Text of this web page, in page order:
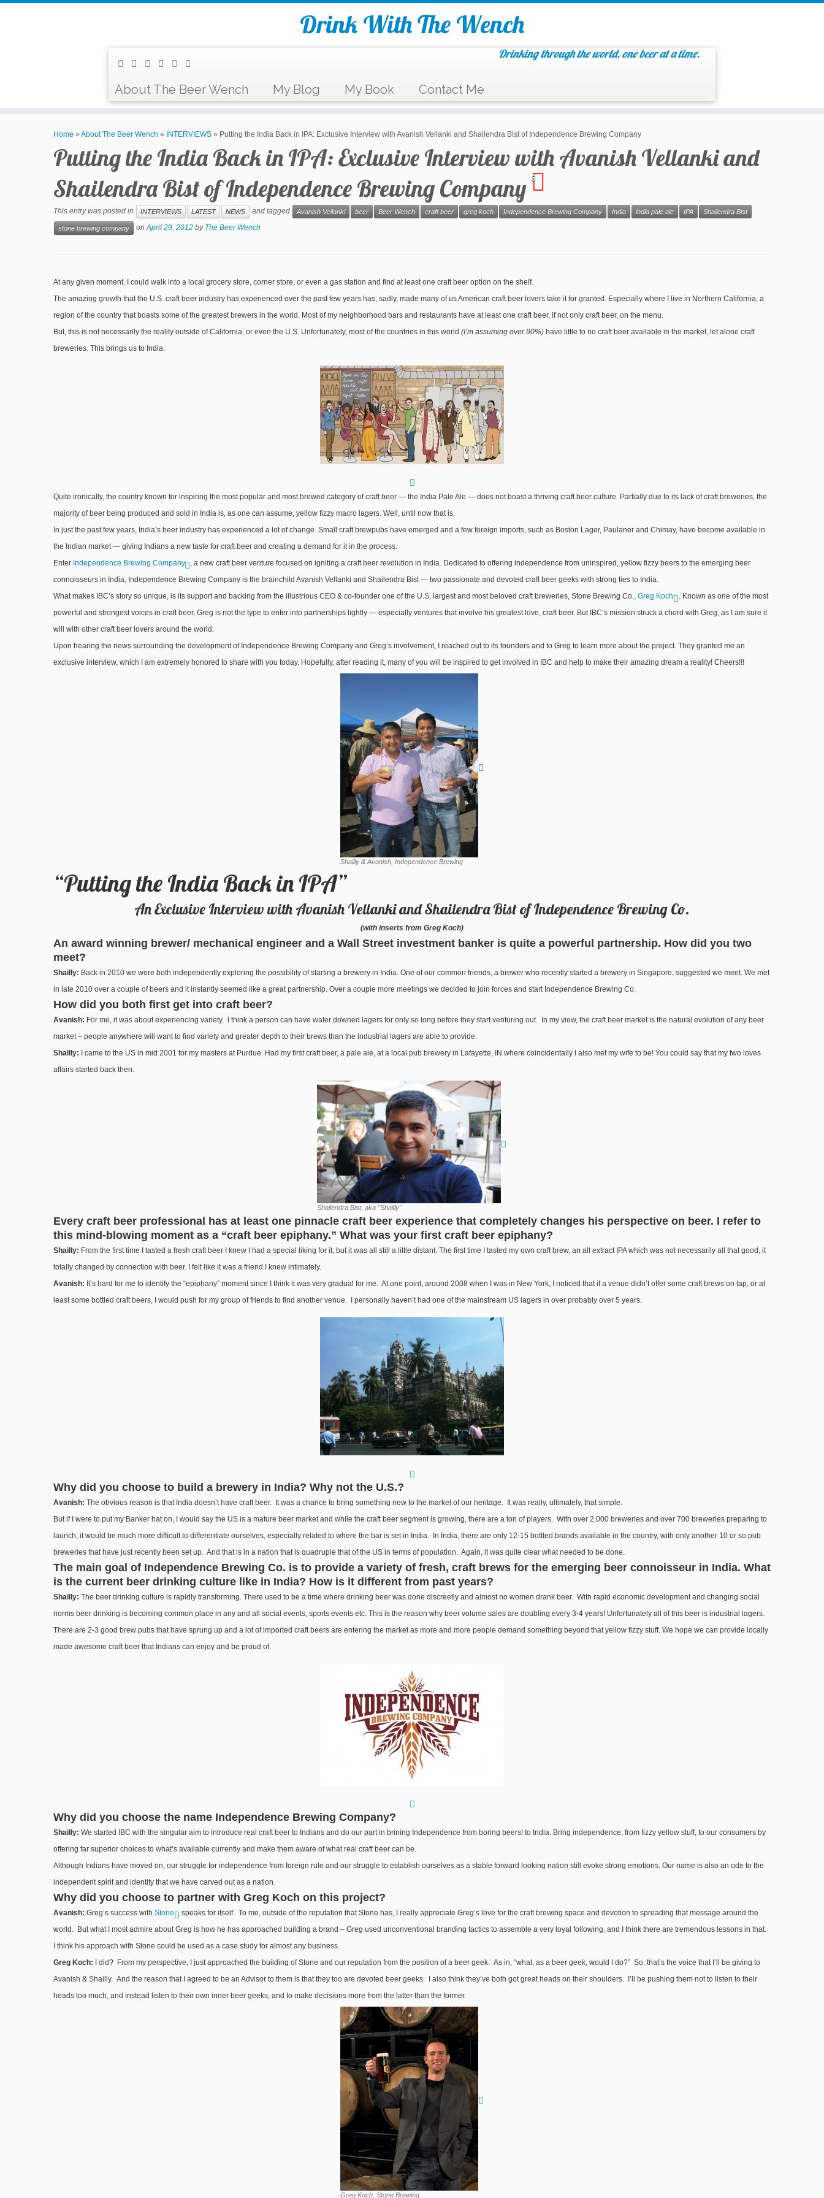
Drink With The Wench
Drinking through the world, one beer at a time.
About The Beer Wench My Blog My Book Contact Me
Home » About The Beer Wench » INTERVIEWS » Putting the India Back in IPA: Exclusive Interview with Avanish Vellanki and Shailendra Bist of Independence Brewing Company
Putting the India Back in IPA: Exclusive Interview with Avanish Vellanki and
Shailendra Bist of Independence Brewing Company 3
This entry was posted in INTERVIEWS LATEST NEWS and tagged Avanish Vellanki beer Beer Wench craft beer greg koch Independence Brewing Company India india pale ale IPA Shailendra Bist
stone brewing company onApril 29, 2012 by The Beer Wench
At any given moment, I could walk into a local grocery store, corner store, or even a gas station and find at least one craft beer option on the shelf.
The amazing growth that the U.S. craft beer industry has experienced over the past few years has, sadly, made many of us American craft beer lovers take it for granted. Especially where I live in Northern California, a
region of the country that boasts some of the greatest brewers in the world. Most of my neighborhood bars and restaurants have at least one craft beer, if not only craft beer, on the menu.
But, this is not necessarily the reality outside of California, or even the U.S. Unfortunately, most of the countries in this world (I’m assuming over 90%) have little to no craft beer available in the market, let alone craft
breweries. This brings us to India.
Quite ironically, the country known for inspiring the most popular and most brewed category of craft beer — the India Pale Ale — does not boast a thriving craft beer culture. Partially due to its lack of craft breweries, the
majority of beer being produced and sold in India is, as one can assume, yellow fizzy macro lagers. Well, until now that is.
In just the past few years, India’s beer industry has experienced a lot of change. Small craft brewpubs have emerged and a few foreign imports, such as Boston Lager, Paulaner and Chimay, have become available in
the Indian market — giving Indians a new taste for craft beer and creating a demand for it in the process.
Enter Independence Brewing Company
, a new craft beer venture focused on igniting a craft beer revolution in India. Dedicated to offering independence from uninspired, yellow fizzy beers to the emerging beer
connoisseurs in India, Independence Brewing Company is the brainchild Avanish Vellanki and Shailendra Bist — two passionate and devoted craft beer geeks with strong ties to India.
What makes IBC’s story so unique, is its support and backing from the illustrious CEO & co-founder one of the U.S. largest and most beloved craft breweries, Stone Brewing Co., Greg Koch
. Known as one of the most
powerful and strongest voices in craft beer, Greg is not the type to enter into partnerships lightly — especially ventures that involve his greatest love, craft beer. But IBC’s mission struck a chord with Greg, as I am sure it
will with other craft beer lovers around the world.
Upon hearing the news surrounding the development of Independence Brewing Company and Greg’s involvement, I reached out to its founders and to Greg to learn more about the project. They granted me an
exclusive interview, which I am extremely honored to share with you today. Hopefully, after reading it, many of you will be inspired to get involved in IBC and help to make their amazing dream a reality! Cheers!!!
Shailly & Avanish, Independence Brewing
“Putting the India Back in IPA”
An Exclusive Interview with Avanish Vellanki and Shailendra Bist of Independence Brewing Co.
(with inserts from Greg Koch)
An award winning brewer/ mechanical engineer and a Wall Street investment banker is quite a powerful partnership. How did you two
meet?
Shailly: Back in 2010 we were both independently exploring the possibility of starting a brewery in India. One of our common friends, a brewer who recently started a brewery in Singapore, suggested we meet. We met
in late 2010 over a couple of beers and it instantly seemed like a great partnership. Over a couple more meetings we decided to join forces and start Independence Brewing Co.
How did you both first get into craft beer?
Avanish: For me, it was about experiencing variety. I think a person can have water downed lagers for only so long before they start venturing out. In my view, the craft beer market is the natural evolution of any beer
market – people anywhere will want to find variety and greater depth to their brews than the industrial lagers are able to provide.
Shailly: I came to the US in mid 2001 for my masters at Purdue. Had my first craft beer, a pale ale, at a local pub brewery in Lafayette, IN where coincidentally I also met my wife to be! You could say that my two loves
affairs started back then.
Shailendra Bist, aka "Shailly"
Every craft beer professional has at least one pinnacle craft beer experience that completely changes his perspective on beer. I refer to
this mind-blowing moment as a “craft beer epiphany.” What was your first craft beer epiphany?
Shailly: From the first time I tasted a fresh craft beer I knew I had a special liking for it, but it was all still a little distant. The first time I tasted my own craft brew, an all extract IPA which was not necessarily all that good, it
totally changed by connection with beer. I felt like it was a friend I knew intimately.
Avanish: It’s hard for me to identify the “epiphany” moment since I think it was very gradual for me. At one point, around 2008 when I was in New York, I noticed that if a venue didn’t offer some craft brews on tap, or at
least some bottled craft beers, I would push for my group of friends to find another venue. I personally haven’t had one of the mainstream US lagers in over probably over 5 years.
Why did you choose to build a brewery in India? Why not the U.S.?
Avanish: The obvious reason is that India doesn’t have craft beer. It was a chance to bring something new to the market of our heritage. It was really, ultimately, that simple.
But if I were to put my Banker hat on, I would say the US is a mature beer market and while the craft beer segment is growing, there are a ton of players. With over 2,000 breweries and over 700 breweries preparing to
launch, it would be much more difficult to differentiate ourselves, especially related to where the bar is set in India. In India, there are only 12-15 bottled brands available in the country, with only another 10 or so pub
breweries that have just recently been set up. And that is in a nation that is quadruple that of the US in terms of population. Again, it was quite clear what needed to be done.
The main goal of Independence Brewing Co. is to provide a variety of fresh, craft brews for the emerging beer connoisseur in India. What
is the current beer drinking culture like in India? How is it different from past years?
Shailly: The beer drinking culture is rapidly transforming. There used to be a time where drinking beer was done discreetly and almost no women drank beer. With rapid economic development and changing social
norms beer drinking is becoming common place in any and all social events, sports events etc. This is the reason why beer volume sales are doubling every 3-4 years! Unfortunately all of this beer is industrial lagers.
There are 2-3 good brew pubs that have sprung up and a lot of imported craft beers are entering the market as more and more people demand something beyond that yellow fizzy stuff. We hope we can provide locally
made awesome craft beer that Indians can enjoy and be proud of.
Why did you choose the name Independence Brewing Company?
Shailly: We started IBC with the singular aim to introduce real craft beer to Indians and do our part in brining Independence from boring beers! to India. Bring independence, from fizzy yellow stuff, to our consumers by
offering far superior choices to what’s available currently and make them aware of what real craft beer can be.
Although Indians have moved on, our struggle for independence from foreign rule and our struggle to establish ourselves as a stable forward looking nation still evoke strong emotions. Our name is also an ode to the
independent spirit and identity that we have carved out as a nation.
Why did you choose to partner with Greg Koch on this project?
Avanish: Greg’s success with Stone
speaks for itself. To me, outside of the reputation that Stone has, I really appreciate Greg’s love for the craft brewing space and devotion to spreading that message around the
world. But what I most admire about Greg is how he has approached building a brand – Greg used unconventional branding tactics to assemble a very loyal following, and I think there are tremendous lessons in that.
I think his approach with Stone could be used as a case study for almost any business.
Greg Koch: I did? From my perspective, I just approached the building of Stone and our reputation from the position of a beer geek. As in, “what, as a beer geek, would I do?” So, that’s the voice that I’ll be giving to
Avanish & Shailly. And the reason that I agreed to be an Advisor to them is that they too are devoted beer geeks. I also think they’ve both got great heads on their shoulders. I’ll be pushing them not to listen to their
heads too much, and instead listen to their own inner beer geeks, and to make decisions more from the latter than the former.
Greg Koch, Stone Brewing